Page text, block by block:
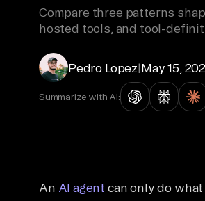
Compare three patterns
hosted tools, and tool-
Pedro Lopez|May 15,
Summarize with AI:
An AI agent can only do